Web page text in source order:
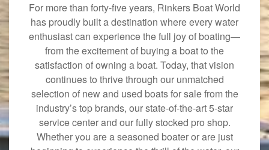
For more than forty-five years, Rinkers Boat World
has proudly built a destination where every water
enthusiast can experience the full joy of boating—
from the excitement of buying a boat to the
satisfaction of owning a boat. Today, that vision
continues to thrive through our unmatched
selection of new and used boats for sale from the
industry’s top brands, our state-of-the-art 5-star
service center and our fully stocked pro shop.
Whether you are a seasoned boater or are just